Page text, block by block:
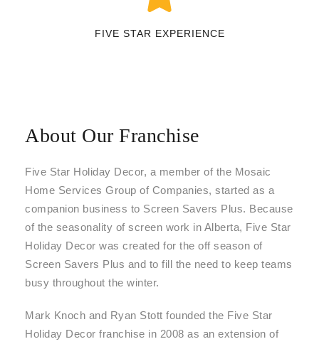
FIVE STAR EXPERIENCE
About Our Franchise
Five Star Holiday Decor, a member of the Mosaic
Home Services Group of Companies, started as a
companion business to Screen Savers Plus. Because
of the seasonality of screen work in Alberta, Five Star
Holiday Decor was created for the off season of
Screen Savers Plus and to fill the need to keep teams
busy throughout the winter.
Mark Knoch and Ryan Stott founded the Five Star
Holiday Decor franchise in 2008 as an extension of